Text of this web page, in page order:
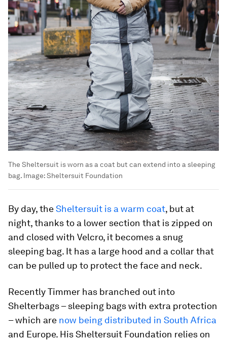
The Sheltersuit is worn as a coat but can extend into a sleeping
bag. Image:Sheltersuit Foundation
By day, theSheltersuit is a warm coat, but at
night, thanks to a lower section that is zipped on
and closed with Velcro, it becomes a snug
sleeping bag. It has a large hood and a collar that
can be pulled up to protect the face and neck.
Recently Timmer has branched out into
Shelterbags – sleeping bags with extra protection
– which are now being distributed in South Africa
and Europe. His Sheltersuit Foundation relies on